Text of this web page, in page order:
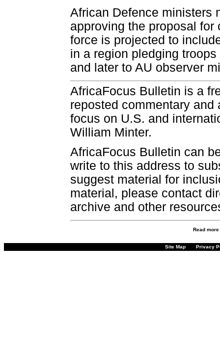
African Defence ministers
approving the proposal
force is projected to
in a region pledging
and later to AU observer
AfricaFocus Bulletin is a
reposted commentary
focus on U.S. and
William Minter.
AfricaFocus Bulletin can
write to this address to
suggest material for
material, please contact
archive and other
Read more
Site Map Privacy